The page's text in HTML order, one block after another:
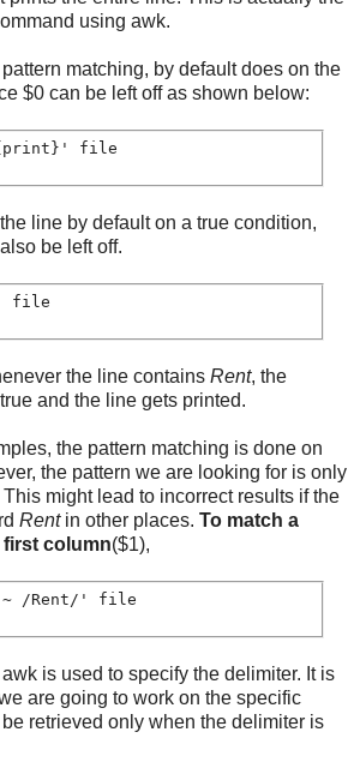
using awk.
matching, by default does on the
$0 can be left off as shown below:
{print}' file
line by default on a true condition,
be left off.
' file
the line contains Rent, the
and the line gets printed.
the pattern matching is done on
the pattern we are looking for is only
might lead to incorrect results if the
Rentin other places. To match a
column($1),
~ /Rent/' file
is used to specify the delimiter. It is
are going to work on the specific
retrieved only when the delimiter is